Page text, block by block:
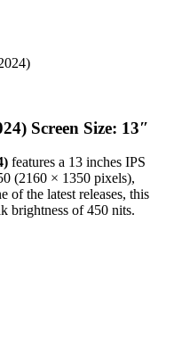
Screen Size: 13″
features a 13 inches IPS
(2160 × 1350 pixels),
of the latest releases, this
brightness of450 nits.